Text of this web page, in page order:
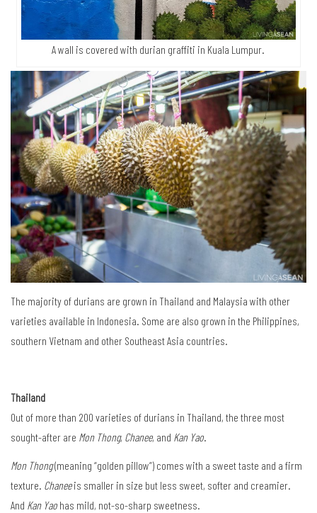
A wall is covered with durian graffiti in Kuala Lumpur.
The majority of durians are grown in Thailand and Malaysia with other
varieties available in Indonesia. Some are also grown in the Philippines,
southern Vietnam and other Southeast Asia countries.
Thailand
Out of more than 200 varieties of durians in Thailand, the three most
sought-after are Mon Thong, Chanee, and Kan Yao.
Mon Thong(meaning “golden pillow”) comes with a sweet taste and a firm
texture. Chaneeis smaller in size but less sweet, softer and creamier.
And Kan Yaohas mild, not-so-sharp sweetness.